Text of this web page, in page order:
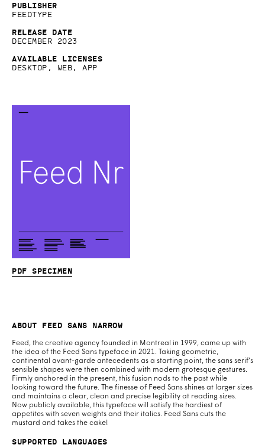
Publisher
Feedtype
Release date
December 2023
Available licenses
Desktop, Web, App
PDF specimen
About Feed Sans Narrow
Feed, the creative agency founded in Montreal in 1999, came up with
the idea of the Feed Sans typeface in 2021. Taking geometric,
continental avant-garde antecedents as a starting point, the sans serif’s
sensible shapes were then combined with modern grotesque gestures.
Firmly anchored in the present, this fusion nods to the past while
looking toward the future. The finesse of Feed Sans shines at larger sizes
and maintains a clear, clean and precise legibility at reading sizes.
Now publicly available, this typeface will satisfy the hardiest of
appetites with seven weights and their italics. Feed Sans cuts the
mustard and takes the cake!
Supported Languages